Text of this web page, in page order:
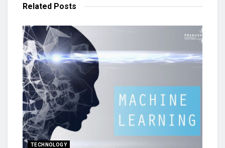
Related Posts
TECHNOLOGY